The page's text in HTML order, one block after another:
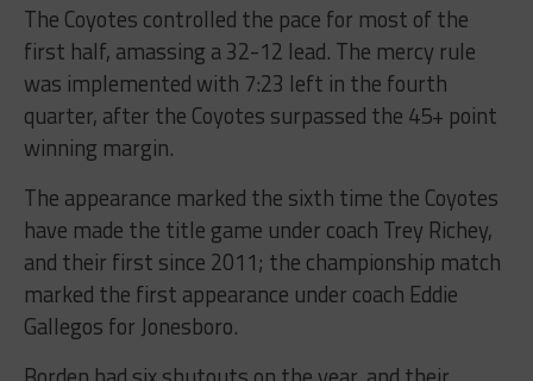
The Coyotes controlled the pace for most of the
first half, amassing a 32-12 lead. The mercy rule
was implemented with 7:23 left in the fourth
quarter, after the Coyotes surpassed the 45+ point
winning margin.
The appearance marked the sixth time the Coyotes
have made the title game under coach Trey Richey,
and their first since 2011; the championship match
marked the first appearance under coach Eddie
Gallegos for Jonesboro.